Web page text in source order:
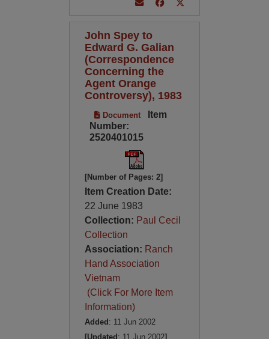
John Spey to
Edward G. Galian
(Correspondence
Concerning the
Agent Orange
Controversy), 1983
Document
Item
Number:
2520401015
[Number of Pages: 2]
Item Creation Date:
22 June 1983
Collection: Paul Cecil
Collection
Association: Ranch
Hand Association
Vietnam
(Click For More Item
Information)
Added : 11 Jun 2002
[Updated : 11 Jun 2002]